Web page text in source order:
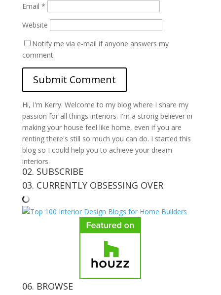
Email *
Website
Notify me via e-mail if anyone answers my
comment.
Hi, I'm Kerry. Welcome to my blog where I share my
passion for all things interiors. I'm a strong believer in
making your house feel like home, even if you are
renting there's still so much you can do. I started this
blog so I could help you to achieve your dream
interiors.
02. SUBSCRIBE
03. CURRENTLY OBSESSING OVER
06. BROWSE